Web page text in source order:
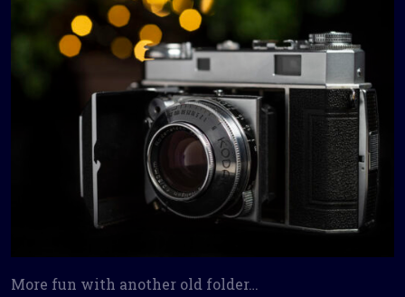
More fun with another old folder…